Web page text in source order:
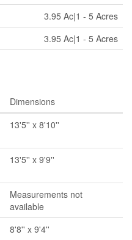
3.95 Ac|1 - 5 Acres
3.95 Ac|1 - 5 Acres
Dimensions
13'5'' x 8'10''
13'5'' x 9'9''
Measurements not
available
8'8'' x 9'4''